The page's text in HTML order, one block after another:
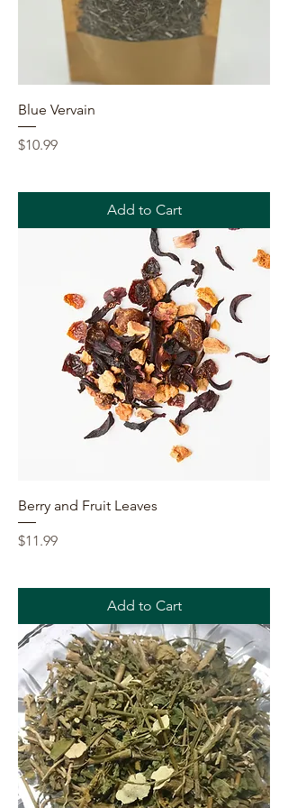
Blue Vervain
Price
$10.99
Add to Cart
Berry and Fruit Leaves
Price
$11.99
Add to Cart